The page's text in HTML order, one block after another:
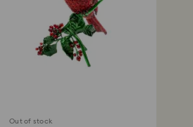
Out of stock